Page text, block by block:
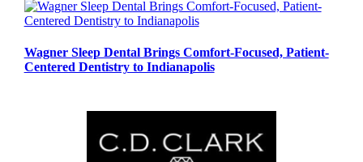
Wagner Sleep Dental Brings Comfort-Focused, Patient-
Centered Dentistry to Indianapolis